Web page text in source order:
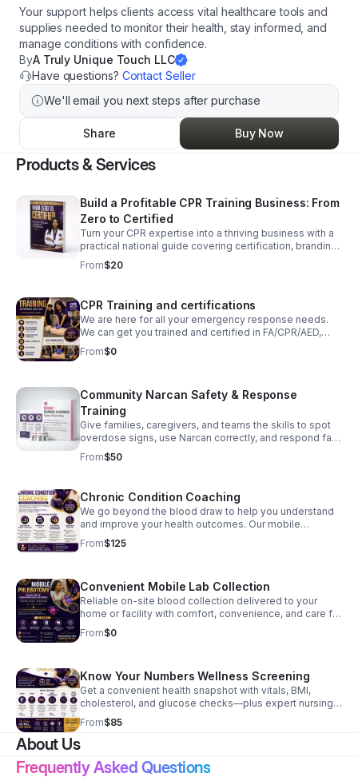
Your support helps clients access vital healthcare tools and
supplies needed to monitor their health, stay informed, and
manage conditions with confidence.
ByA Truly Unique Touch LLC
Have questions? Contact Seller
We'll email you next steps after purchase
Share Buy Now
Products & Services
Build a Profitable CPR Training Business: From
Zero to Certified
Turn your CPR expertise into a thriving business with a
practical national guide covering certification, branding,
operations, partnerships, and long-term growth.
From$20
CPR Training and certifications
We are here for all your emergency response needs.
We can get you trained and certified in FA/CPR/AED,
BLS, and ACLS. Just click the link below to schedule a
course. We do private, individual, and group sessions.
From$0
Community Narcan Safety & Response
Training
Give families, caregivers, and teams the skills to spot
overdose signs, use Narcan correctly, and respond fast
when every second matters.
From$50
Chronic Condition Coaching
We go beyond the blood draw to help you understand
and improve your health outcomes. Our mobile
coaching service includes: Personalized Action Plans:
Tailored strategies for managing hypertension, heart
understand your diagnosis and lifestyle adjustments.
Convenient Support: Compassionate, patient-centered
coaching delivered seamlessly at your home or facility.
From$125
Convenient Mobile Lab Collection
Reliable on-site blood collection delivered to your
home or facility with comfort, convenience, and care for
seniors, caregivers, professionals, and group homes.
From$0
Know Your Numbers Wellness Screening
Get a convenient health snapshot with vitals, BMI,
cholesterol, and glucose checks—plus expert nursing
insight to help you act early and confidently.
From$85
About Us
Frequently Asked Questions